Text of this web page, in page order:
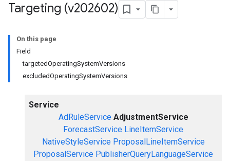
Targeting (v202602)
On this page
Field
targetedOperatingSystemVersions
excludedOperatingSystemVersions
Service
AdRuleService AdjustmentService
ForecastService LineItemService
NativeStyleService ProposalLineItemService
ProposalService PublisherQueryLanguageService